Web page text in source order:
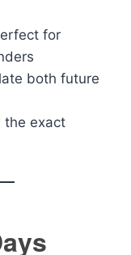
for
both future
the exact